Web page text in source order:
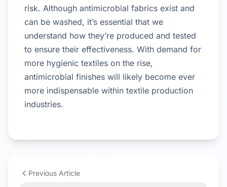
risk. Although antimicrobial fabrics exist and
can be washed, it’s essential that we
understand how they’re produced and tested
to ensure their effectiveness. With demand for
more hygienic textiles on the rise,
antimicrobial finishes will likely become ever
more indispensable within textile production
industries.
Previous Article